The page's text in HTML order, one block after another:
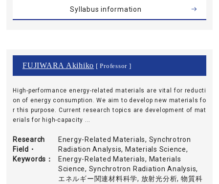
Syllabus information
FUJIWARA Akihiko [ Professor ]
High-performance energy-related materials are vital for reducti
on of energy consumption. We aim to develop new materials fo
r this purpose. Current research topics are development of mat
erials for high-capacity ...
Research
Field・
Keywords
Energy-Related Materials, Synchrotron
Radiation Analysis, Materials Science,
Energy-Related Materials, Materials
Science, Synchrotron Radiation Analysis,
エネルギー関連材料科学, 放射光分析, 物質科